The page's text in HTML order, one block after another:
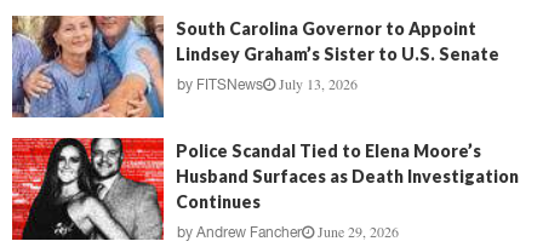
South Carolina Governor to Appoint
Lindsey Graham’s Sister to U.S. Senate
by FITSNews July 13, 2026
Police Scandal Tied to Elena Moore’s
Husband Surfaces as Death Investigation
Continues
by Andrew Fancher June 29, 2026